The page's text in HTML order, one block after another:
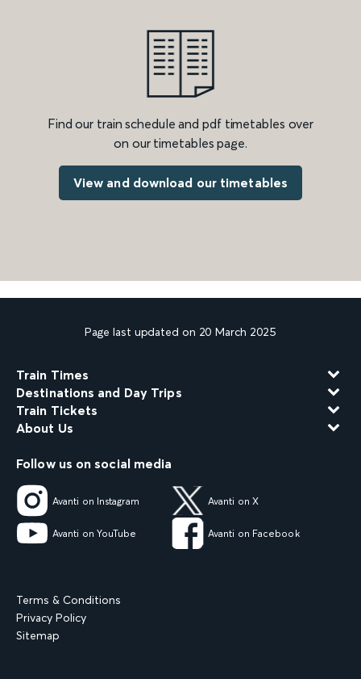
Find our train schedule and pdf timetables over
on our timetables page.
View and download our timetables
Page last updated on 20 March 2025
Train Times
Destinations and Day Trips
Train Tickets
About Us
Follow us on social media
Avanti on Instagram Avanti on X
Avanti on YouTube Avanti on Facebook
Terms & Conditions
Privacy Policy
Sitemap